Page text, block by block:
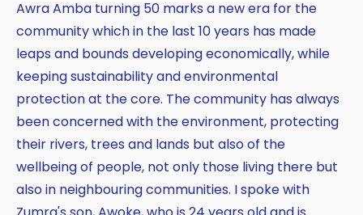
Awra Amba turning 50 marks a new era for the
community which in the last 10 years has made
leaps and bounds developing economically, while
keeping sustainability and environmental
protection at the core. The community has always
been concerned with the environment, protecting
their rivers, trees and lands but also of the
wellbeing of people, not only those living there but
also in neighbouring communities. I spoke with